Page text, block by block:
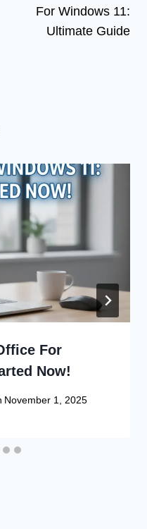
For Windows 11:
Ultimate Guide
For
Now!
November 1, 2025